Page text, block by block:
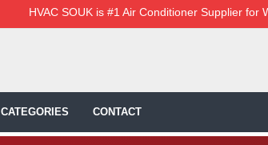
HVAC SOUK is #1 Air Conditioner Supplier for
CATEGORIES CONTACT